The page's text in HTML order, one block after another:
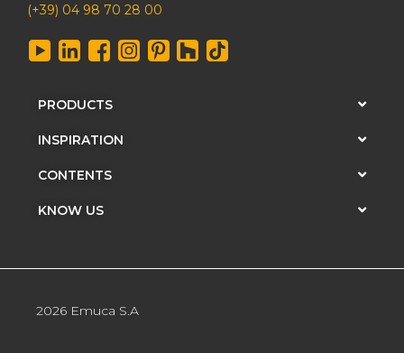
(+39) 04 98 70 28 00
PRODUCTS
INSPIRATION
CONTENTS
KNOW US
2026 Emuca S.A